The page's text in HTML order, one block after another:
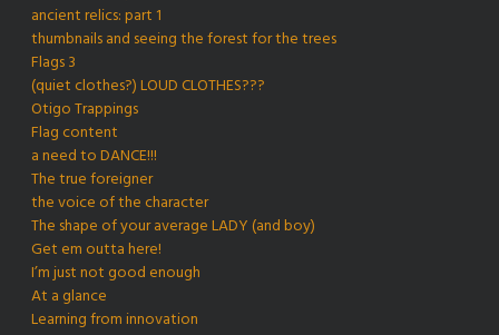
ancient relics: part 1
thumbnails and seeing the forest for the trees
Flags 3
(quiet clothes?) LOUD CLOTHES???
Otigo Trappings
Flag content
a need to DANCE!!!
The true foreigner
the voice of the character
The shape of your average LADY (and boy)
Get em outta here!
I’m just not good enough
At a glance
Learning from innovation